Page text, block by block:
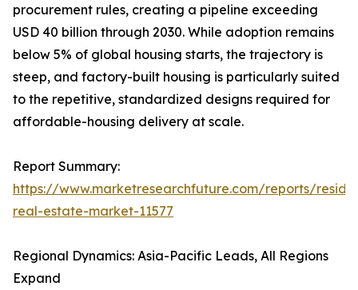
procurement rules, creating a pipeline exceeding
USD 40 billion through 2030. While adoption remains
below 5% of global housing starts, the trajectory is
steep, and factory-built housing is particularly suited
to the repetitive, standardized designs required for
affordable-housing delivery at scale.
Report Summary:
https://www.marketresearchfuture.com/reports/
real-estate-market-11577
Regional Dynamics: Asia-Pacific Leads, All Regions
Expand